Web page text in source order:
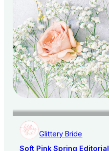
Glittery Bride
Soft Pink Spring Editorial